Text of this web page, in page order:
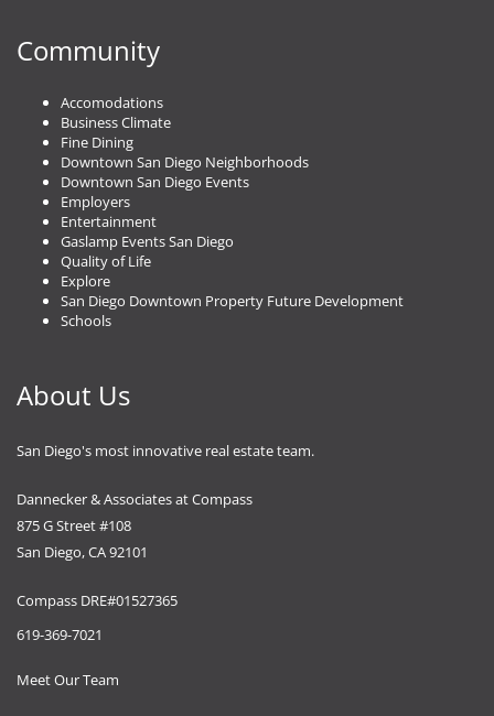
Community
Accomodations
Business Climate
Fine Dining
Downtown San Diego Neighborhoods
Downtown San Diego Events
Employers
Entertainment
Gaslamp Events San Diego
Quality of Life
Explore
San Diego Downtown Property Future Development
Schools
About Us
San Diego's most innovative real estate team.
Dannecker & Associates at Compass
875 G Street #108
San Diego, CA 92101
Compass DRE#01527365
619-369-7021
Meet Our Team